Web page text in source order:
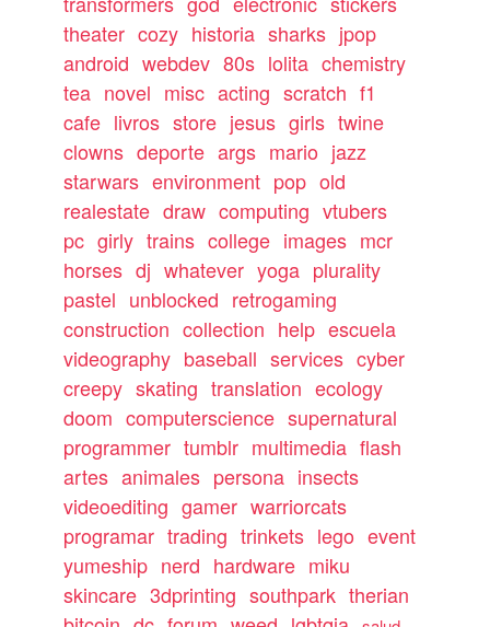
theater cozy historia sharks jpop
android webdev 80s lolita chemistry
tea novel misc acting scratch f1
cafe livros store jesus girls twine
clowns deporte args mario jazz
starwars environment pop old
realestate draw computing vtubers
pc girly trains college images mcr
horses dj whatever yoga plurality
pastel unblocked retrogaming
construction collection help escuela
videography baseball services cyber
creepy skating translation ecology
doom computerscience supernatural
programmer tumblr multimedia flash
artes animales persona insects
videoediting gamer warriorcats
programar trading trinkets lego event
yumeship nerd hardware miku
skincare 3dprinting southpark therian